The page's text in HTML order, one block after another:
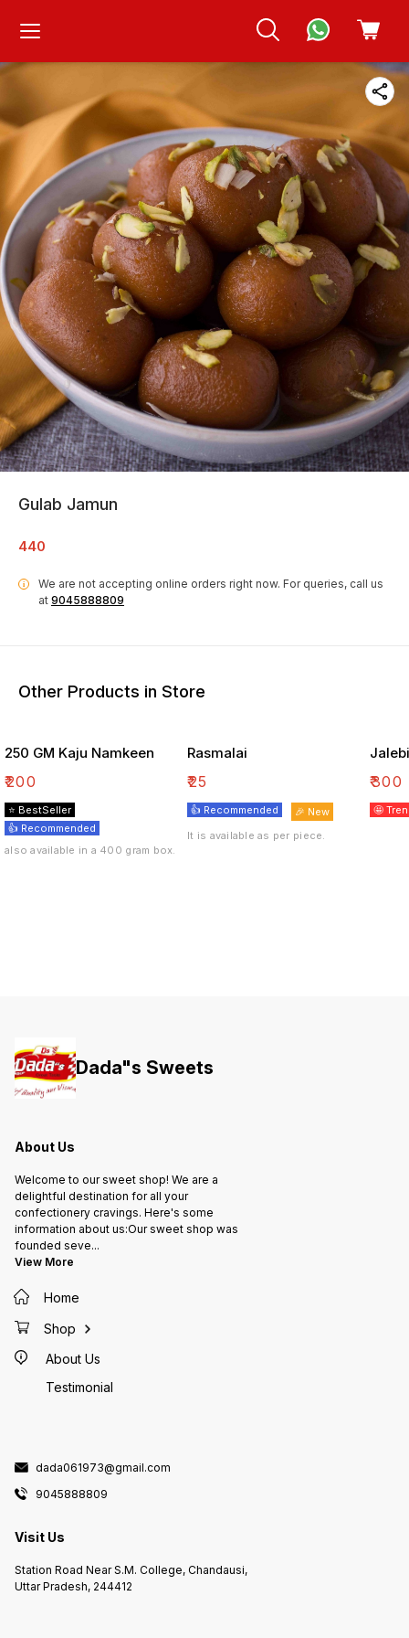
Gulab Jamun
440
i We are not accepting online orders right now. For queries, call us
at 9045888809
Other Products in Store
250 GM Kaju Namkeen
₹200
⭐ BestSeller
👍 Recommended
also available in a 400 gram box.
Rasmalai
₹25
👍 Recommended
🎉 New
It is available as per piece.
Jalebi
₹300
🤩
Dada"s Sweets
About Us
Welcome to our sweet shop! We are a
delightful destination for all your
confectionery cravings. Here's some
information about us:Our sweet shop was
founded seve...
View More
Home
Shop
About Us
Testimonial
dada061973@gmail.com
9045888809
Visit Us
Station Road Near S.M. College, Chandausi,
Uttar Pradesh, 244412